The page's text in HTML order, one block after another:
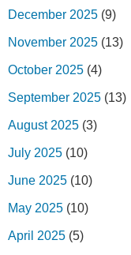
December 2025 (9)
November 2025 (13)
October 2025 (4)
September 2025 (13)
August 2025 (3)
July 2025 (10)
June 2025 (10)
May 2025 (10)
April 2025 (5)